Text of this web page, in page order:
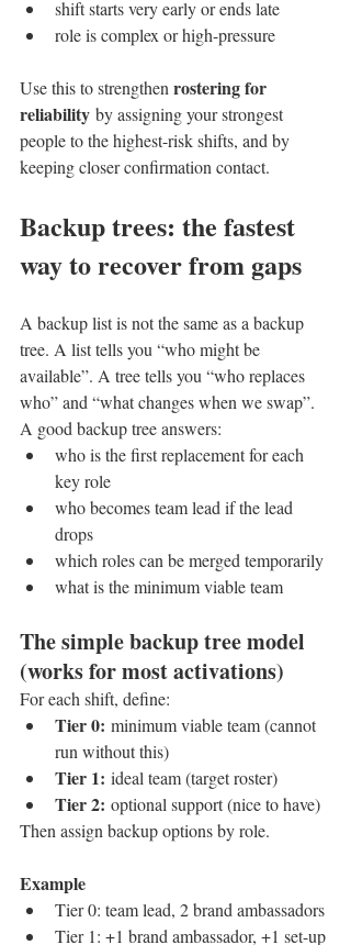
shift starts very early or ends late
role is complex or high-pressure
Use this to strengthen rostering for
reliability by assigning your strongest
people to the highest-risk shifts, and by
keeping closer confirmation contact.
Backup trees: the fastest
way to recover from gaps
A backup list is not the same as a backup
tree. A list tells you “who might be
available”. A tree tells you “who replaces
who” and “what changes when we swap”.
A good backup tree answers:
who is the first replacement for each
key role
who becomes team lead if the lead
drops
which roles can be merged temporarily
what is the minimum viable team
The simple backup tree model
(works for most activations)
For each shift, define:
Tier 0: minimum viable team (cannot
run without this)
Tier 1: ideal team (target roster)
Tier 2: optional support (nice to have)
Then assign backup options by role.
Example
Tier 0: team lead, 2 brand ambassadors
Tier 1: +1 brand ambassador, +1 set-up